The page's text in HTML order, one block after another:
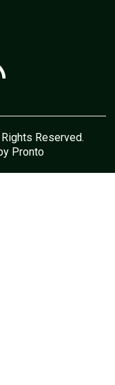
Reserved.
Pronto